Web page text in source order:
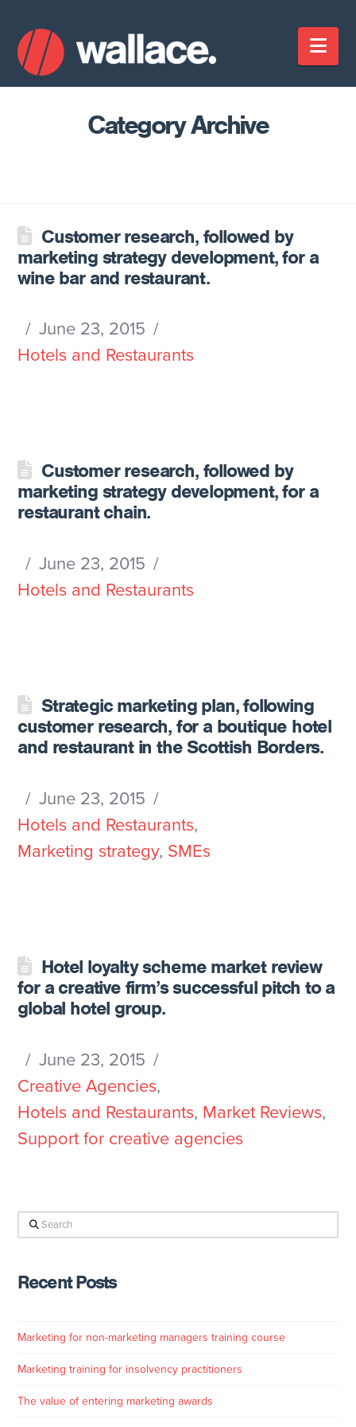
Category Archive
Customer research, followed by
marketing strategy development, for a
wine bar and restaurant.
June 23, 2015
Hotels and Restaurants
Customer research, followed by
marketing strategy development, for a
restaurant chain.
June 23, 2015
Hotels and Restaurants
Strategic marketing plan, following
customer research, for a boutique hotel
and restaurant in the Scottish Borders.
June 23, 2015
Hotels and Restaurants,
Marketing strategy, SMEs
Hotel loyalty scheme market review
for a creative firm’s successful pitch to a
global hotel group.
June 23, 2015
Creative Agencies,
Hotels and Restaurants, Market Reviews,
Support for creative agencies
Search
Recent Posts
Marketing for non-marketing managers training course
Marketing training for insolvency practitioners
The value of entering marketing awards